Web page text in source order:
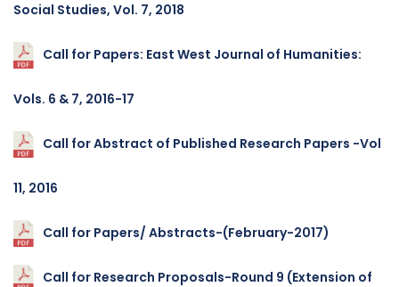
Social Studies, Vol. 7, 2018
Call for Papers: East West Journal of Humanities:
Vols. 6 & 7, 2016-17
Call for Abstract of Published Research Papers -Vol
11, 2016
Call for Papers/ Abstracts-(February-2017)
Call for Research Proposals-Round 9 (Extension of